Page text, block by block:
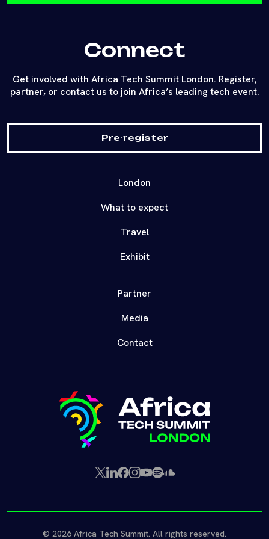
together founders and investors in a live pitching
Connect
Get involved with Africa Tech Summit London. Register,
partner, or contact us to join Africa’s leading tech event.
Pre-register
London
What to expect
Travel
Exhibit
Partner
Media
Contact
X LinkedIn
Facebook
Instagram
YouTube
SpotifySoundCloud
© 2026 Africa Tech Summit. All rights reserved.